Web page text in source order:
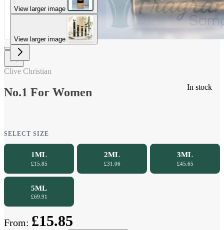
View larger image
View larger image
In stock
Clive Christian
No.1 For Women
SELECT SIZE
1ML
£15.85
2ML
£31.06
3ML
£45.65
5ML
£69.91
From: £15.85